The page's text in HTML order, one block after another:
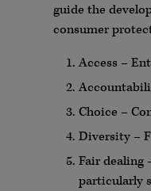
guide the
consumer
Access –
Choice –
Diversity –
Fair dealing
particularly